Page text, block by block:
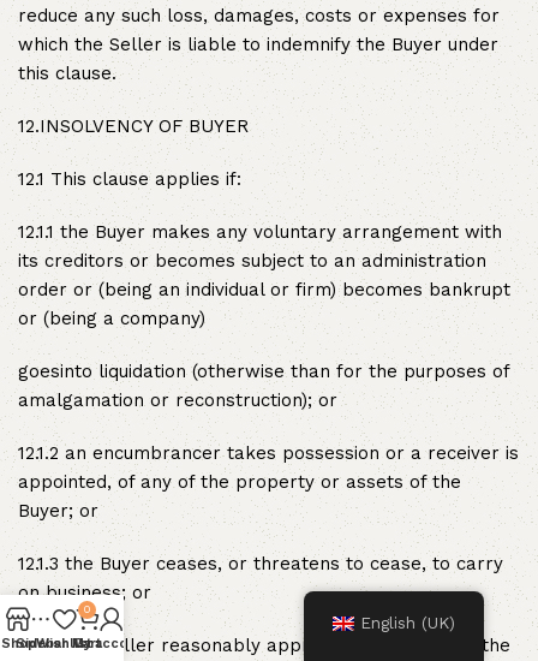
reduce any such loss, damages, costs or expenses for
which the Seller is liable to indemnify the Buyer under
this clause.
12.INSOLVENCY OF BUYER
12.1 This clause applies if:
12.1.1 the Buyer makes any voluntary arrangement with
its creditors or becomes subject to an administration
order or (being an individual or firm) becomes bankrupt
or (being a company)
goesinto liquidation (otherwise than for the purposes of
amalgamation or reconstruction); or
12.1.2 an encumbrancer takes possession or a receiver is
appointed, of any of the property or assets of the
Buyer; or
12.1.3 the Buyer ceases, or threatens to cease, to carry
on business; or
12.1.4 the Seller reasonably apprehends that any of the
English (UK)
Shop
Sidebar
Wishlist
0
Cart
My account